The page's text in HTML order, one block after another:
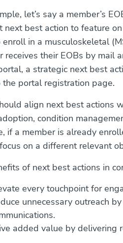
let’s say a member’s
next best action to feature
in a musculoskeletal
receives their EOBs by mail
a strategic next best
the portal registration page.
align next best actions
condition
if a member is already
on a different relevant
of next best actions in
every touchpoint for
unnecessary outreach
added value by delivering